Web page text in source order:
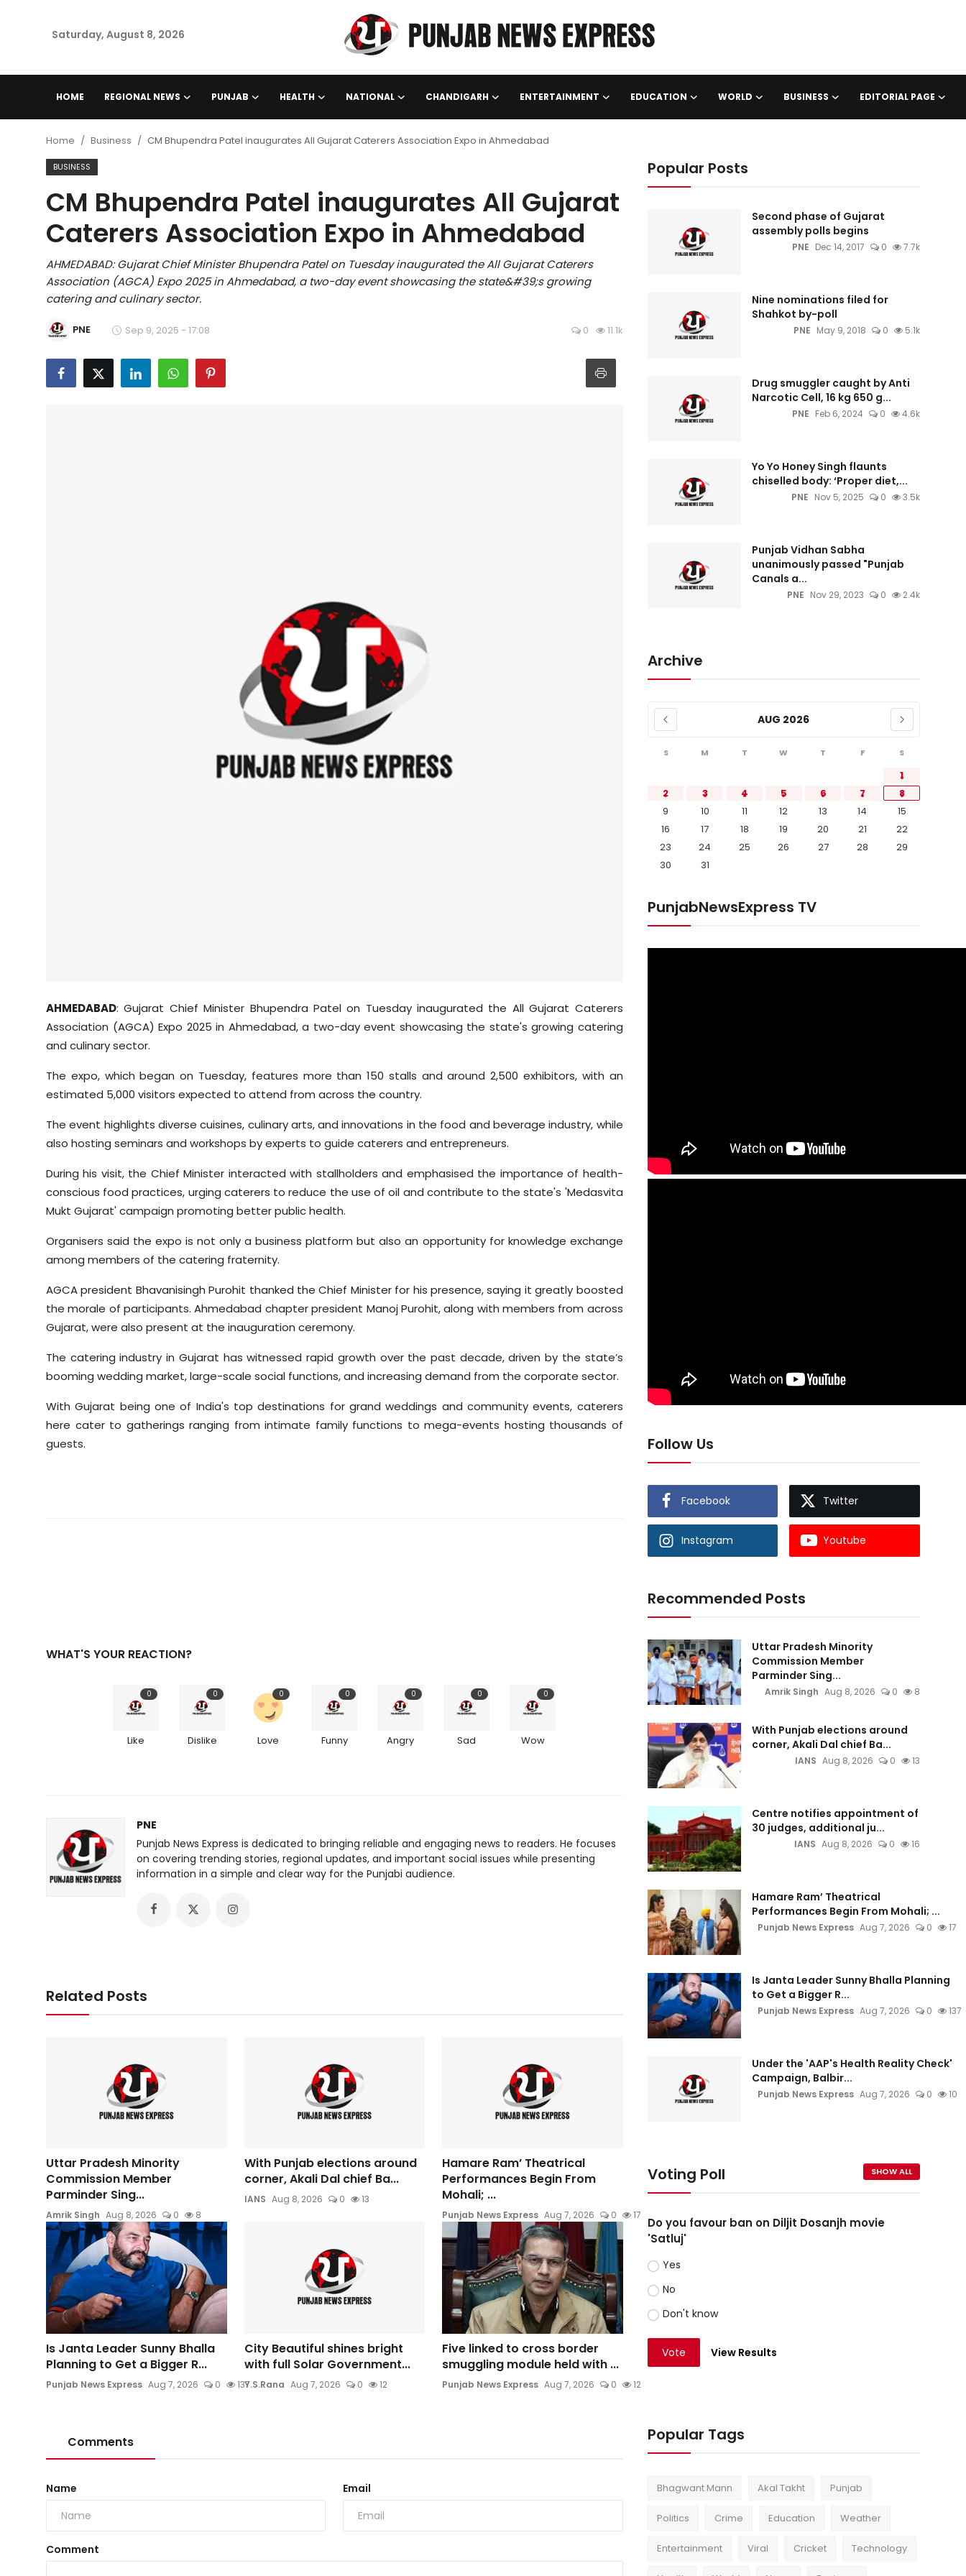
Saturday, August 8, 2026
HOME REGIONAL NEWS PUNJAB HEALTH NATIONAL CHANDIGARH ENTERTAINMENT EDUCATION WORLD BUSINESS EDITORIAL PAGE
Punjab
Health
National
Chandigarh
Entertainment
Education
Home Business CM Bhupendra Patel inaugurates All Gujarat Caterers Association Expo in Ahmedabad
BUSINESS
CM Bhupendra Patel inaugurates All Gujarat
Caterers Association Expo in Ahmedabad
AHMEDABAD: Gujarat Chief Minister Bhupendra Patel on Tuesday inaugurated the All Gujarat Caterers
Association (AGCA) Expo 2025 in Ahmedabad, a two-day event showcasing the state&#39;s growing
catering and culinary sector.
PNE Sep 9, 2025 - 17:08 0 11.1k
AHMEDABAD: Gujarat Chief Minister Bhupendra Patel on Tuesday inaugurated the All Gujarat Caterers
Association (AGCA) Expo 2025 in Ahmedabad, a two-day event showcasing the state's growing catering
and culinary sector.
The expo, which began on Tuesday, features more than 150 stalls and around 2,500 exhibitors, with an
estimated 5,000 visitors expected to attend from across the country.
The event highlights diverse cuisines, culinary arts, and innovations in the food and beverage industry, while
also hosting seminars and workshops by experts to guide caterers and entrepreneurs.
During his visit, the Chief Minister interacted with stallholders and emphasised the importance of health-
conscious food practices, urging caterers to reduce the use of oil and contribute to the state's 'Medasvita
Mukt Gujarat' campaign promoting better public health.
Organisers said the expo is not only a business platform but also an opportunity for knowledge exchange
among members of the catering fraternity.
AGCA president Bhavanisingh Purohit thanked the Chief Minister for his presence, saying it greatly boosted
the morale of participants. Ahmedabad chapter president Manoj Purohit, along with members from across
Gujarat, were also present at the inauguration ceremony.
The catering industry in Gujarat has witnessed rapid growth over the past decade, driven by the state’s
booming wedding market, large-scale social functions, and increasing demand from the corporate sector.
With Gujarat being one of India's top destinations for grand weddings and community events, caterers
here cater to gatherings ranging from intimate family functions to mega-events hosting thousands of
guests.
WHAT'S YOUR REACTION?
Like
0
Dislike
0
Love
0
Funny
0
Angry
0
Sad
0
Wow
0
PNE
Punjab News Express is dedicated to bringing reliable and engaging news to readers. He focuses
on covering trending stories, regional updates, and important social issues while presenting
information in a simple and clear way for the Punjabi audience.
Related Posts
Uttar Pradesh Minority
Commission Member
Parminder Sing...
Amrik Singh Aug 8, 2026 0 8
With Punjab elections around
corner, Akali Dal chief Ba...
IANS Aug 8, 2026 0 13
Hamare Ram’ Theatrical
Performances Begin From
Mohali; ...
Punjab News Express Aug 7, 2026 0 17
Is Janta Leader Sunny Bhalla
Planning to Get a Bigger R...
Punjab News Express Aug 7, 2026 0 137
City Beautiful shines bright
with full Solar Government...
Y.S.Rana Aug 7, 2026 0 12
Five linked to cross border
smuggling module held with ...
Punjab News Express Aug 7, 2026 0 12
Comments
Name Email
Comment
Popular Posts
Second phase of Gujarat
assembly polls begins
PNE Dec 14, 2017 0 7.7k
Nine nominations filed for
Shahkot by-poll
PNE May 9, 2018 0 5.1k
Drug smuggler caught by Anti
Narcotic Cell, 16 kg 650 g...
PNE Feb 6, 2024 0 4.6k
Yo Yo Honey Singh flaunts
chiselled body: ‘Proper diet,...
PNE Nov 5, 2025 0 3.5k
Punjab Vidhan Sabha
unanimously passed "Punjab
Canals a...
PNE Nov 29, 2023 0 2.4k
Archive
AUG 2026
S M T W T F S
1
2
3 4 5 6 7
8
9
10 11 12 13 14
15
16
17 18 19 20 21
22
23
24 25 26 27 28
29
30
31
PunjabNewsExpress TV
Follow Us
Facebook Twitter
Instagram Youtube
Recommended Posts
Uttar Pradesh Minority
Commission Member
Parminder Sing...
Amrik Singh Aug 8, 2026 0 8
With Punjab elections around
corner, Akali Dal chief Ba...
IANS Aug 8, 2026 0 13
Centre notifies appointment of
30 judges, additional ju...
IANS Aug 8, 2026 0 16
Hamare Ram’ Theatrical
Performances Begin From Mohali; ...
Punjab News Express Aug 7, 2026 0 17
Is Janta Leader Sunny Bhalla Planning
to Get a Bigger R...
Punjab News Express Aug 7, 2026 0 137
Under the 'AAP's Health Reality Check'
Campaign, Balbir...
Punjab News Express Aug 7, 2026 0 10
Voting Poll SHOW ALL
Do you favour ban on Diljit Dosanjh movie
'Satluj'
Yes
No
Don't know
Vote View Results
Popular Tags
Bhagwant Mann Akal Takht Punjab
Politics Crime Education Weather
Entertainment Viral Cricket Technology